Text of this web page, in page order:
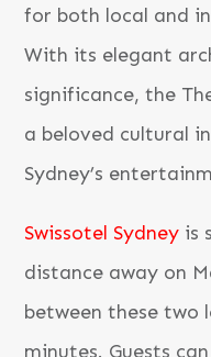
for both local and
With its elegant
significance, the
a beloved cultural
Sydney’s
Swissotel Sydney is
distance away on
between these two
minutes. Guests